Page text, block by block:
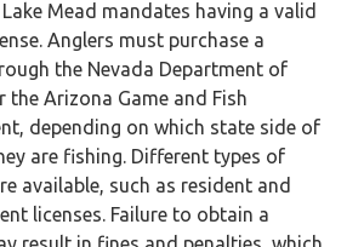
Mead mandates having a valid
Anglers must purchase a
the Nevada Department of
the Arizona Game and Fish
depending on which state side of
are fishing. Different types of
available, such as resident and
licenses. Failure to obtain a